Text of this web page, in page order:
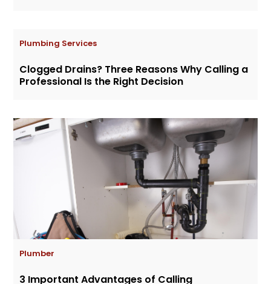
Plumbing Services
Clogged Drains? Three Reasons Why Calling a
Professional Is the Right Decision
Plumber
3 Important Advantages of Calling